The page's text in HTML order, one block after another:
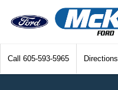
Call 605-593-5965 Directions